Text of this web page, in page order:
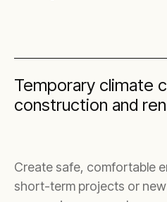
Temporary climate
construction and
Create safe, comfortable
short-term projects or